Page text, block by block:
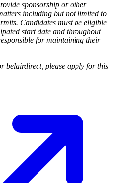
sponsorship or other
including but not limited to
Candidates must be eligible
start date and throughout
for maintaining their
belairdirect, please apply for this